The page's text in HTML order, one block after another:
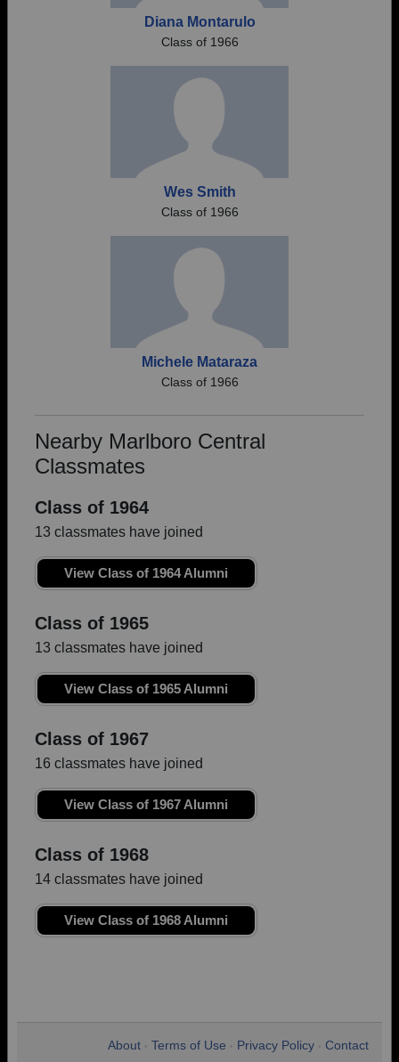
Diana Montarulo
Class of 1966
Wes Smith
Class of 1966
Michele Mataraza
Class of 1966
Nearby Marlboro Central
Classmates
Class of 1964
13 classmates have joined
View Class of 1964 Alumni
Class of 1965
13 classmates have joined
View Class of 1965 Alumni
Class of 1967
16 classmates have joined
View Class of 1967 Alumni
Class of 1968
14 classmates have joined
View Class of 1968 Alumni
About Terms of Use Privacy Policy Contact